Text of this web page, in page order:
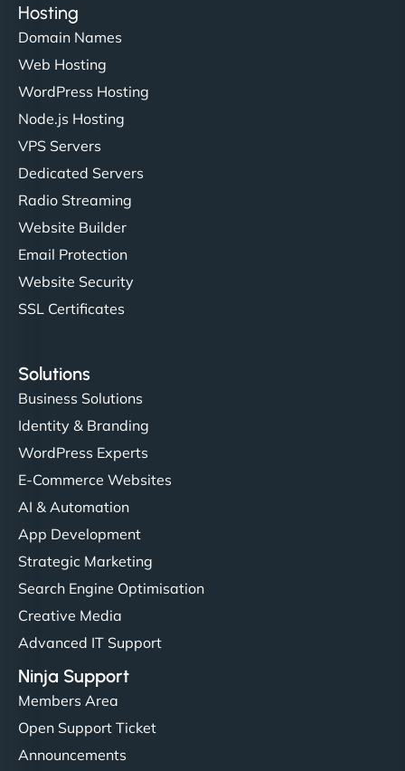
Hosting
Domain Names
Web Hosting
WordPress Hosting
Node.js Hosting
VPS Servers
Dedicated Servers
Radio Streaming
Website Builder
Email Protection
Website Security
SSL Certificates
Solutions
Business Solutions
Identity & Branding
WordPress Experts
E-Commerce Websites
AI & Automation
App Development
Strategic Marketing
Search Engine Optimisation
Creative Media
Advanced IT Support
Ninja Support
Members Area
Open Support Ticket
Announcements